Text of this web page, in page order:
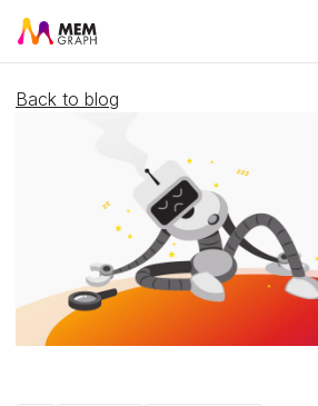
Back to blog